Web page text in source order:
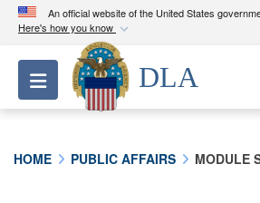
An official website of the United States
Here's how you know
Official websites use
A.milwebsite belongs to an
Department of Defense
Toggle navigation
DLA
HOME PUBLIC AFFAIRS MODULE